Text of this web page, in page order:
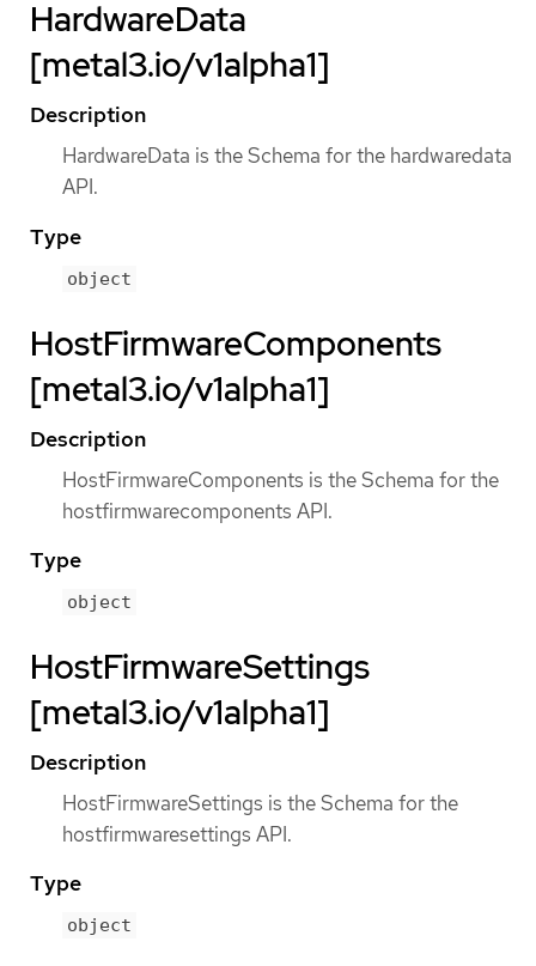
HardwareData
[metal3.io/v1alpha1]
Description
HardwareData is the Schema for the hardwaredata
API.
Type
object
HostFirmwareComponents
[metal3.io/v1alpha1]
Description
HostFirmwareComponents is the Schema for the
hostfirmwarecomponents API.
Type
object
HostFirmwareSettings
[metal3.io/v1alpha1]
Description
HostFirmwareSettings is the Schema for the
hostfirmwaresettings API.
Type
object